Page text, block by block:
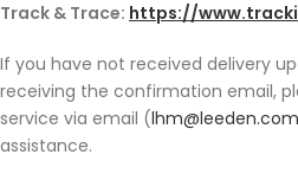
Track & Trace: https://
If you have not received delivery
receiving the confirmation email,
service via email (
assistance.